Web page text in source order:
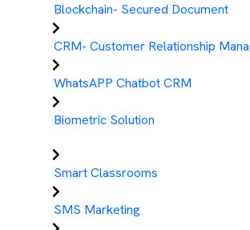
Blockchain- Secured Document
CRM- Customer Relationship
WhatsAPP Chatbot CRM
Biometric Solution
Smart Classrooms
SMS Marketing